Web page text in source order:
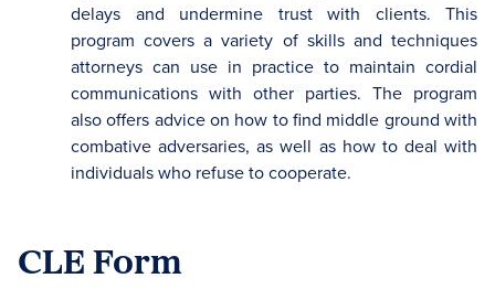
delays and undermine trust with clients. This
program covers a variety of skills and techniques
attorneys can use in practice to maintain cordial
communications with other parties. The program
also offers advice on how to find middle ground with
combative adversaries, as well as how to deal with
individuals who refuse to cooperate.
CLE Form